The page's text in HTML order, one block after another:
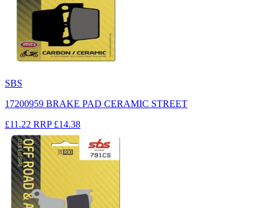
SBS
17200959 BRAKE PAD CERAMIC STREET
£11.22 RRP £14.38